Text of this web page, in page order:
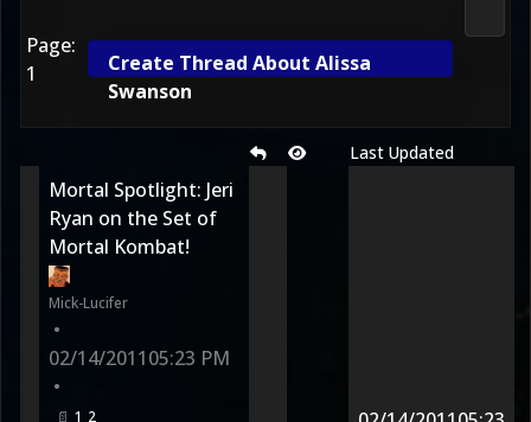
Page:
1
Create Thread About Alissa
Swanson
Last Updated
Mortal Spotlight: Jeri
Ryan on the Set of
Mortal Kombat!
Mick-Lucifer
•
02/14/201105:23 PM
•
1 2